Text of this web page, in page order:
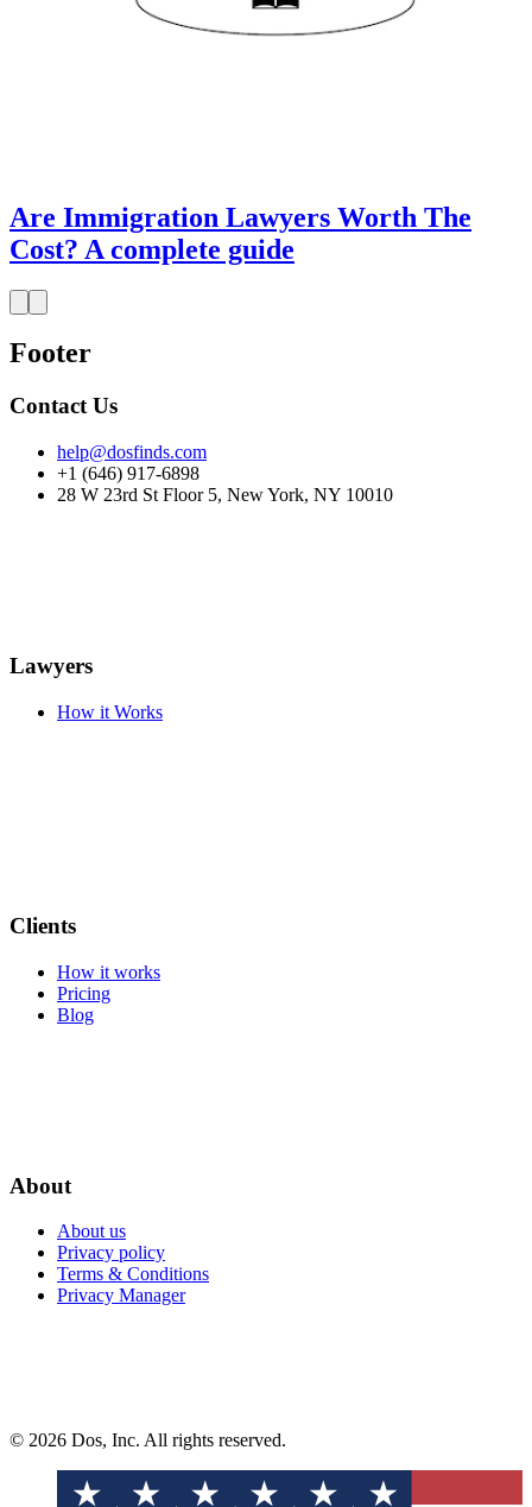
Are Immigration Lawyers Worth The
Cost? A complete guide
Footer
Contact Us
help@dosfinds.com
+1 (646) 917-6898
28 W 23rd St Floor 5, New York, NY 10010
Lawyers
How it Works
Clients
How it works
Pricing
Blog
About
About us
Privacy policy
Terms & Conditions
Privacy Manager
© 2026 Dos, Inc. All rights reserved.